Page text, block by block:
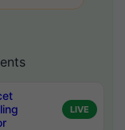
LIVE